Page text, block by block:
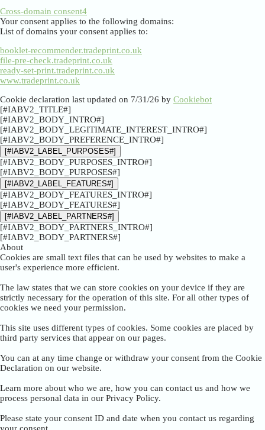
Cross-domain consent4
Your consent applies to the following domains:
List of domains your consent applies to:
booklet-recommender.tradeprint.co.uk
file-pre-check.tradeprint.co.uk
ready-set-print.tradeprint.co.uk
www.tradeprint.co.uk
Cookie declaration last updated on 7/31/26 by Cookiebot
[#IABV2_TITLE#]
[#IABV2_BODY_INTRO#]
[#IABV2_BODY_LEGITIMATE_INTEREST_INTRO#]
[#IABV2_BODY_PREFERENCE_INTRO#]
[#IABV2_LABEL_PURPOSES#]
[#IABV2_BODY_PURPOSES_INTRO#]
[#IABV2_BODY_PURPOSES#]
[#IABV2_LABEL_FEATURES#]
[#IABV2_BODY_FEATURES_INTRO#]
[#IABV2_BODY_FEATURES#]
[#IABV2_LABEL_PARTNERS#]
[#IABV2_BODY_PARTNERS_INTRO#]
[#IABV2_BODY_PARTNERS#]
About
Cookies are small text files that can be used by websites to make a
user's experience more efficient.
The law states that we can store cookies on your device if they are
strictly necessary for the operation of this site. For all other types of
cookies we need your permission.
This site uses different types of cookies. Some cookies are placed by
third party services that appear on our pages.
You can at any time change or withdraw your consent from the Cookie
Declaration on our website.
Learn more about who we are, how you can contact us and how we
process personal data in our Privacy Policy.
Please state your consent ID and date when you contact us regarding